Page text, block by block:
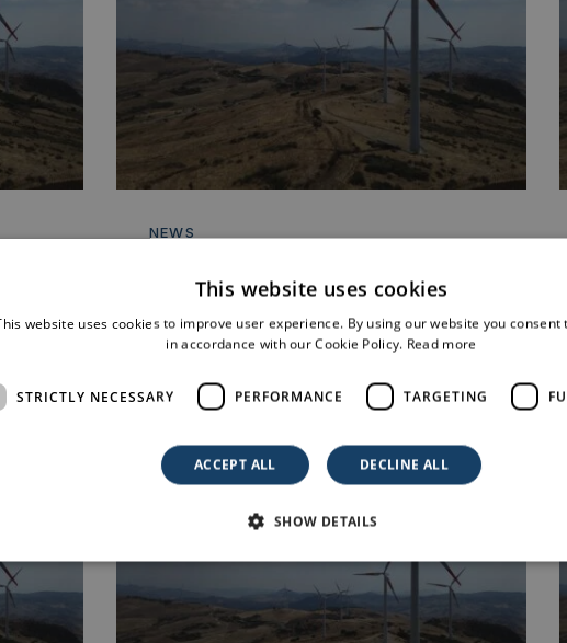
NEWS
a 42.733 MW photovoltaic...
25 July 2025
This website uses cookies
website uses cookies to improve user experience. By using our website you consent
in accordance with our Cookie Policy. Read more
STRICTLY NECESSARY PERFORMANCE TARGETING
ACCEPT ALL DECLINE ALL
SHOW DETAILS